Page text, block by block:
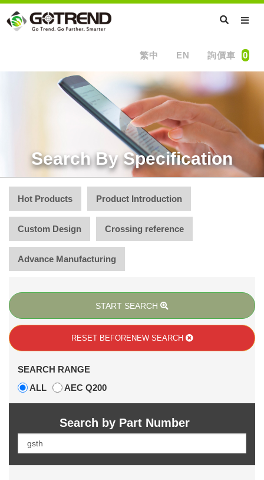
繁中 EN 詢價車 0
Search By Specification
Hot Products Product Introduction
Custom Design Crossing reference
Advance Manufacturing
START SEARCH
RESET BEFORE NEW SEARCH
SEARCH RANGE
ALL
AEC Q200
Search by Part Number